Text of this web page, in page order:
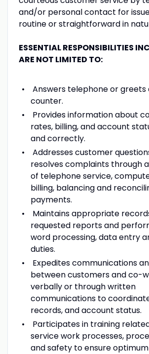
and/or personal contact for
routine or straightforward in
ESSENTIAL RESPONSIBILITIES
ARE NOT LIMITED TO:
Answers telephone or
counter.
Provides information about
rates, billing, and account
and correctly.
Addresses customer
resolves complaints through
of telephone service,
billing, balancing and
payments.
Maintains appropriate
requested reports and
word processing, data entry
duties.
Expedites communications
between customers and co-
verbally or through written
communications to
records, and account status.
Participates in training
service work processes,
and safety to ensure